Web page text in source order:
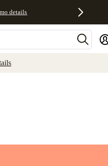
details